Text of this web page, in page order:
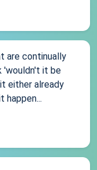
are continually
'wouldn't it be
either already
happen...